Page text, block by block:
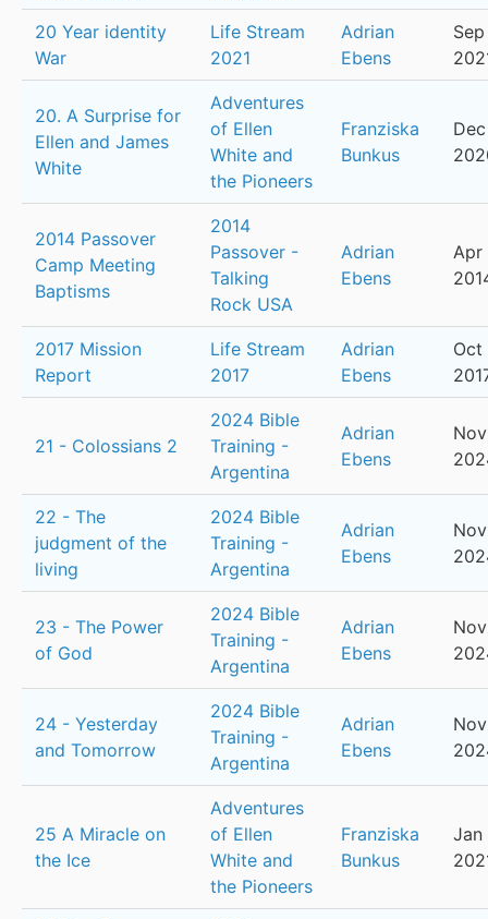
20 Year identity
War
Life Stream
2021
Adrian
Ebens
20. A Surprise for
Ellen and James
White
Adventures
of Ellen
White and
the Pioneers
Franziska
Bunkus
2014 Passover
Camp Meeting
Baptisms
2014
Passover -
Talking
Rock USA
Adrian
Ebens
Apr
2017 Mission
Report
Life Stream
2017
Adrian
Ebens
Oct
21 - Colossians 2
2024 Bible
Training -
Argentina
Adrian
Ebens
22 - The
judgment of the
living
2024 Bible
Training -
Argentina
Adrian
Ebens
23 - The Power
of God
2024 Bible
Training -
Argentina
Adrian
Ebens
24 - Yesterday
and Tomorrow
2024 Bible
Training -
Argentina
Adrian
Ebens
25 A Miracle on
the Ice
Adventures
of Ellen
White and
the Pioneers
Franziska
Bunkus
Jan